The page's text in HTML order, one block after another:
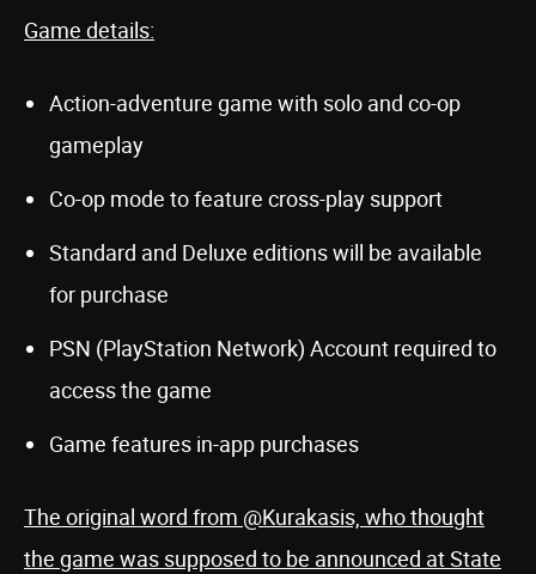
Game details:
Action-adventure game with solo and co-op
gameplay
Co-op mode to feature cross-play support
Standard and Deluxe editions will be available
for purchase
PSN (PlayStation Network) Account required to
access the game
Game features in-app purchases
The original word from @Kurakasis, who thought
the game was supposed to be announced at State